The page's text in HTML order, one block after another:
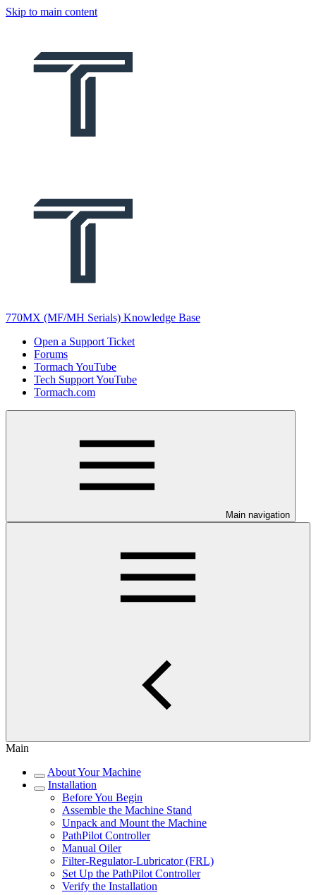
Skip to main content
770MX (MF/MH Serials) Knowledge Base
Open a Support Ticket
Forums
Tormach YouTube
Tech Support YouTube
Tormach.com
Main navigation
Main
About Your Machine
Installation
Before You Begin
Assemble the Machine Stand
Unpack and Mount the Machine
PathPilot Controller
Manual Oiler
Filter-Regulator-Lubricator (FRL)
Set Up the PathPilot Controller
Verify the Installation